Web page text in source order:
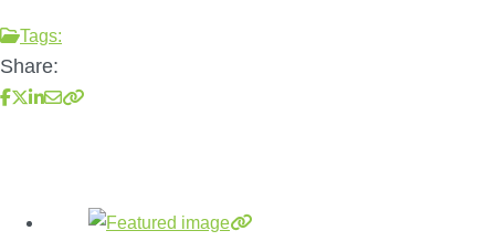
Tags:
Share: